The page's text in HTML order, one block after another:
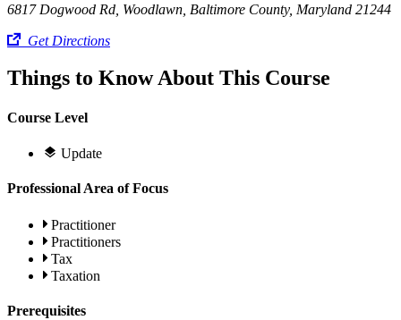
6817 Dogwood Rd, Woodlawn, Baltimore County, Maryland 21244
Get Directions
Things to Know About This Course
Course Level
Update
Professional Area of Focus
Practitioner
Practitioners
Tax
Taxation
Prerequisites